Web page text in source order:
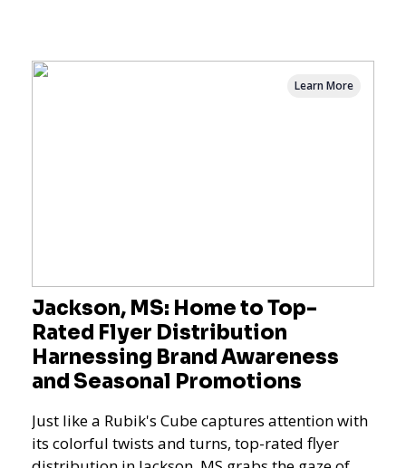
Jackson, MS: Home to Top-
Rated Flyer Distribution
Harnessing Brand Awareness
and Seasonal Promotions
Just like a Rubik's Cube captures attention with
its colorful twists and turns, top-rated flyer
Learn More